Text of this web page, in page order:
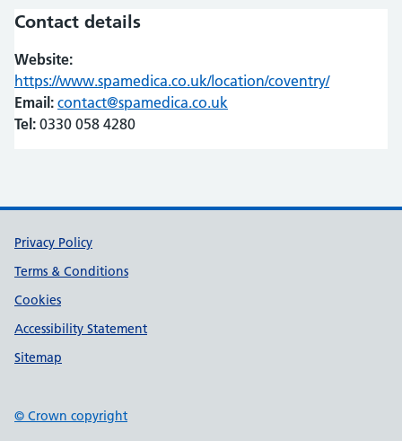
Contact details
Website:
https://www.spamedica.co.uk/location/coventry/(opens in
(opens in
Email: contact@spamedica.co.uk
Tel: 0330 058 4280
Support links
Privacy Policy
Terms & Conditions
Cookies
Accessibility Statement
Sitemap
© Crown copyright